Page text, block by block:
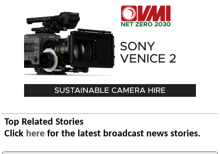
Top Related Stories
Click here for the latest broadcast news stories.